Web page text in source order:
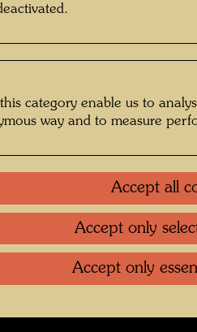
my painting is
Its costume
of parcels,
from the
Hundertwasser
n. p.,
category enable us to
way and to measure
Accept all
Accept only
Accept only